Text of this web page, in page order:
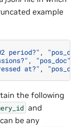
example
period?" ,
, "pos_doc"
at?" ,
the following
and
can be any